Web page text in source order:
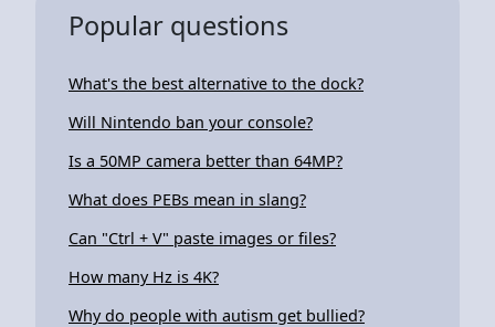
Popular questions
What's the best alternative to the dock?
Will Nintendo ban your console?
Is a 50MP camera better than 64MP?
What does PEBs mean in slang?
Can "Ctrl + V" paste images or files?
How many Hz is 4K?
Why do people with autism get bullied?